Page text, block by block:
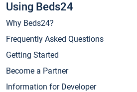
Using Beds24
Why Beds24?
Frequently Asked Questions
Getting Started
Become a Partner
Information for Developer